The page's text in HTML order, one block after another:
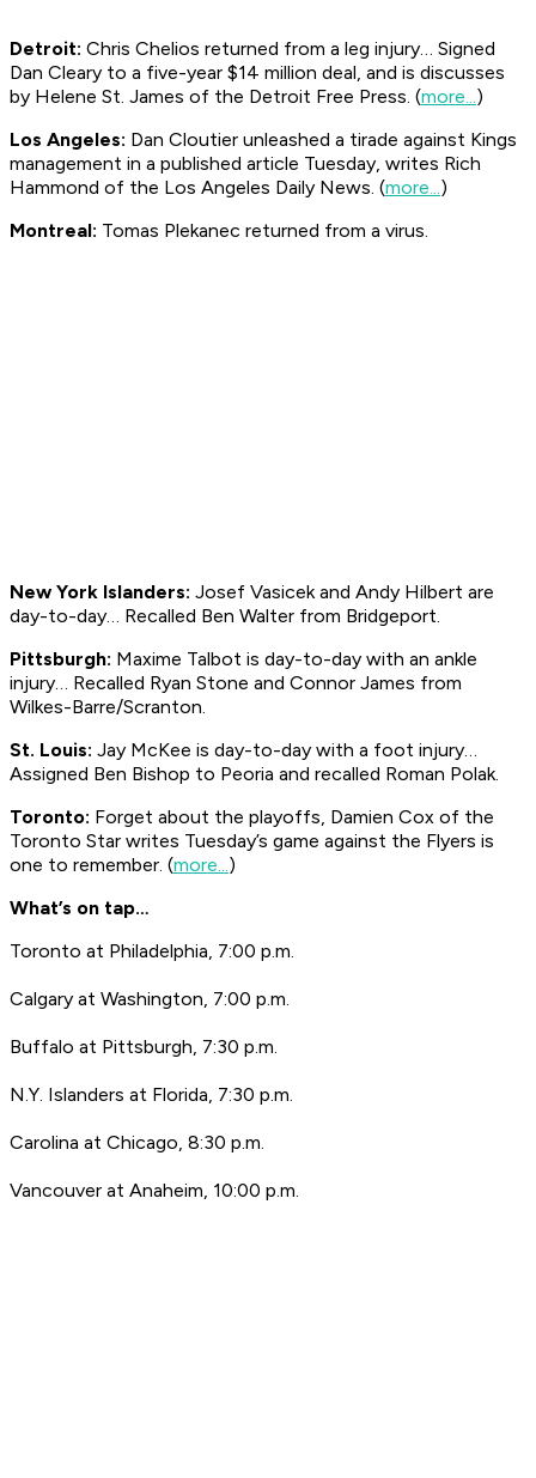
Detroit: Chris Chelios returned from a leg injury… Signed
Dan Cleary to a five-year $14 million deal, and is discusses
by Helene St. James of the Detroit Free Press. (more...)
Los Angeles: Dan Cloutier unleashed a tirade against Kings
management in a published article Tuesday, writes Rich
Hammond of the Los Angeles Daily News. (more...)
Montreal: Tomas Plekanec returned from a virus.
New York Islanders: Josef Vasicek and Andy Hilbert are
day-to-day… Recalled Ben Walter from Bridgeport.
Pittsburgh: Maxime Talbot is day-to-day with an ankle
injury… Recalled Ryan Stone and Connor James from
Wilkes-Barre/Scranton.
St. Louis: Jay McKee is day-to-day with a foot injury…
Assigned Ben Bishop to Peoria and recalled Roman Polak.
Toronto: Forget about the playoffs, Damien Cox of the
Toronto Star writes Tuesday’s game against the Flyers is
one to remember. (more...)
What’s on tap…
Toronto at Philadelphia, 7:00 p.m.
Calgary at Washington, 7:00 p.m.
Buffalo at Pittsburgh, 7:30 p.m.
N.Y. Islanders at Florida, 7:30 p.m.
Carolina at Chicago, 8:30 p.m.
Vancouver at Anaheim, 10:00 p.m.